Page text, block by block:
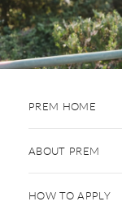
PREM HOME
ABOUT PREM
HOW TO APPLY